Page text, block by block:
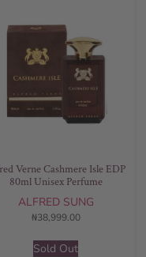
Verne Cashmere Isle EDP
80ml Unisex Perfume
ALFRED SUNG
₦38,999.00
Sold Out